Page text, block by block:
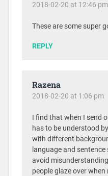
2018-02-20 at 12:46 pm
These are some super
REPLY
Razena
2018-02-20 at 1:06 pm
I find that when I send
has to be understood
with different
language and
avoid
people glaze over